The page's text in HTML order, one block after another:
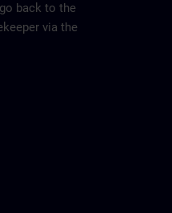
back to the
via the